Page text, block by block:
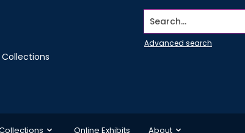
Search...
Advanced search
Online Exhibits About